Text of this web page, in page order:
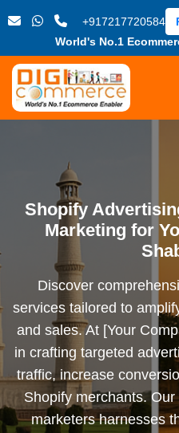
+917217720584
World's No.1
Shopify
Marketing for
Discover
services tailored to
and sales. At [Your
in crafting targeted
traffic, increase
Shopify merchants.
marketers harnesses